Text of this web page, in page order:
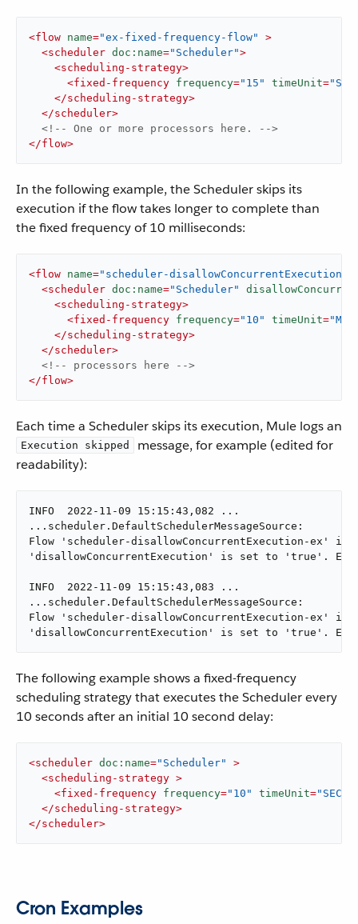
<flow name="ex-fixed-frequency-flow"
>
<scheduler doc:name="Scheduler">
<scheduling-strategy>
<fixed-frequency frequency="15" timeUnit=
</scheduling-strategy>
</scheduler>
<!-- One or more processors here. -->
</flow>
In the following example, the Scheduler skips its
execution if the flow takes longer to complete than
the fixed frequency of 10 milliseconds:
<flow name="scheduler-disallowConcurrentExecution-
<scheduler doc:name="Scheduler"
<scheduling-strategy>
<fixed-frequency frequency="10" timeUnit=
</scheduling-strategy>
</scheduler>
<!-- processors here -->
</flow>
Each time a Scheduler skips its execution, Mule logs an
Execution skipped
message, for example (edited for
readability):
INFO  2022-11-09 15:15:43,082 ...
...scheduler.DefaultSchedulerMessageSource:
Flow 'scheduler-disallowConcurrentExecution-ex' is
'disallowConcurrentExecution' is set to 'true'.
INFO  2022-11-09 15:15:43,083 ...
...scheduler.DefaultSchedulerMessageSource:
Flow 'scheduler-disallowConcurrentExecution-ex' is
'disallowConcurrentExecution' is set to 'true'.
The following example shows a fixed-frequency
scheduling strategy that executes the Scheduler every
10 seconds after an initial 10 second delay:
<scheduler doc:name="Scheduler"
>
<scheduling-strategy >
<fixed-frequency frequency="10" timeUnit=
</scheduling-strategy>
</scheduler>
Cron Examples